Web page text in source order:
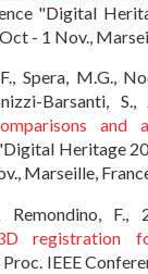
"Digital
- 1 Nov.,
Spera, M.G.,
Barsanti, S.,
and
Heritage
Marseille,
Remondino, F.,
registration
Proc. IEEE